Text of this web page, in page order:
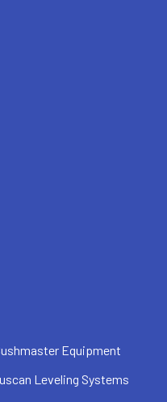
Equipment
Leveling Systems